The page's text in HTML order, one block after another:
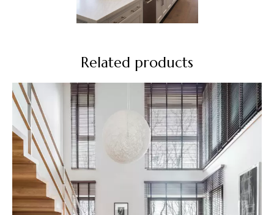
Related products